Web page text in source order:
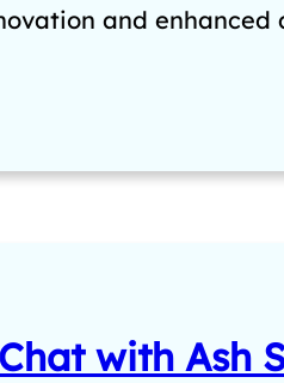
and enhanced
with Ash